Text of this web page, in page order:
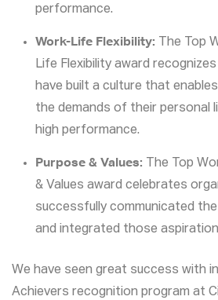
performance.
Work-Life Flexibility: The Top
Life Flexibility award
have built a culture that
the demands of their personal
high performance.
Purpose & Values: The Top
& Values award celebrates
successfully communicated
and integrated those
We have seen great success with
Achievers recognition program at